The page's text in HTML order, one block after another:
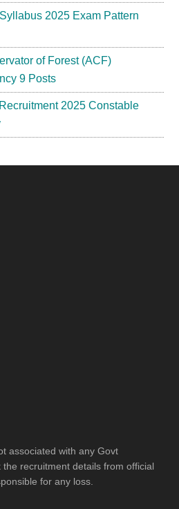
2025 Exam Pattern
of Forest (ACF)
9 Posts
2025 Constable
associated with any Govt
recruitment details from official
for any loss.